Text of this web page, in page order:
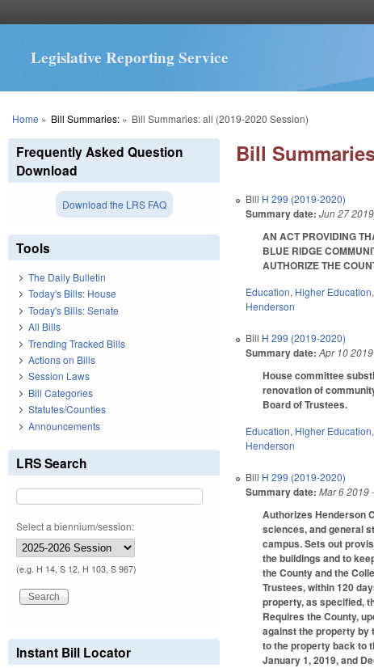
Legislative Reporting Service
You are here
Home » Bill Summaries:» Bill Summaries: all (2019-2020 Session)
Bill
Bill H 299 (2019-2020)
Summary date: Jun 27 2019
AN ACT PROVIDING
BLUE RIDGE
AUTHORIZE THE
Education, Higher Education
Henderson
Bill H 299 (2019-2020)
Summary date: Apr 10 2019
House committee
renovation of
Board of Trustees.
Education, Higher Education
Henderson
Bill H 299 (2019-2020)
Summary date: Mar 6 2019
Authorizes Henderson
sciences, and general
campus. Sets out
the buildings and to
the County and the
Trustees, within 120
property, as specified,
Requires the County,
against the property by
to the property back to
January 1, 2019, and
Frequently Asked Question
Download
Download the LRS FAQ
Tools
The Daily Bulletin
Today's Bills: House
Today's Bills: Senate
All Bills
Trending Tracked Bills
Actions on Bills
Session Laws
Bill Categories
Statutes/Counties
Announcements
LRS Search
Select a biennium/session:
(e.g. H 14, S 12, H 103, S 967)
Instant Bill Locator